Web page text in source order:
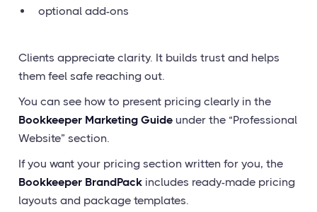
optional add-ons
Clients appreciate clarity. It builds trust and helps
them feel safe reaching out.
You can see how to present pricing clearly in the
Bookkeeper Marketing Guide under the “Professional
Website” section.
If you want your pricing section written for you, the
Bookkeeper BrandPack includes ready-made pricing
layouts and package templates.